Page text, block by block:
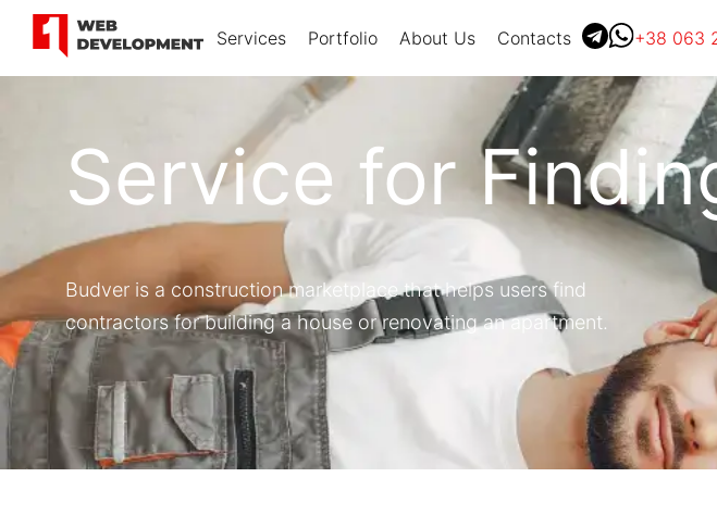
Services Portfolio About Us Contacts +38 063
Service for
Budver is a construction marketplace that helps users find
contractors for building a house or renovating an apartment.